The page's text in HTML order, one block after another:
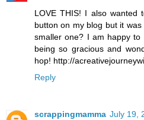
LOVE THIS! I also
button on my blog but it
smaller one? I am happy
being so gracious and
hop! http://
Reply
scrappingmamma July 19,